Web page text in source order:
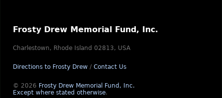
Frosty Drew Memorial Fund, Inc.
Charlestown, Rhode Island 02813, USA
Directions to Frosty Drew / Contact Us
© 2026 Frosty Drew Memorial Fund, Inc.
Except where stated otherwise.